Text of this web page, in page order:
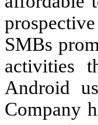
SMBs
activities
Android
Company